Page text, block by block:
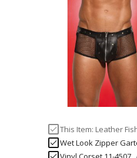
This Item: Leather
Wet Look Zipper